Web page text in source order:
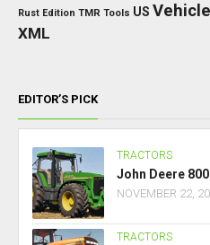
Rust Edition TMR Tools US
XML
EDITOR’S PICK
TRACTORS
John Deere
NOVEMBER 22,
TRACTORS